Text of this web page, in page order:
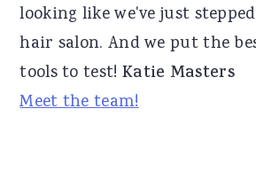
looking like we've just
hair salon. And we put the
tools to test! Katie Masters
Meet the team!